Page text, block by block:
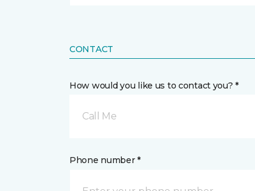
CONTACT
How would you like us to contact you? *
Call Me
Phone number *